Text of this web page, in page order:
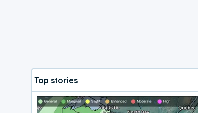
Top stories